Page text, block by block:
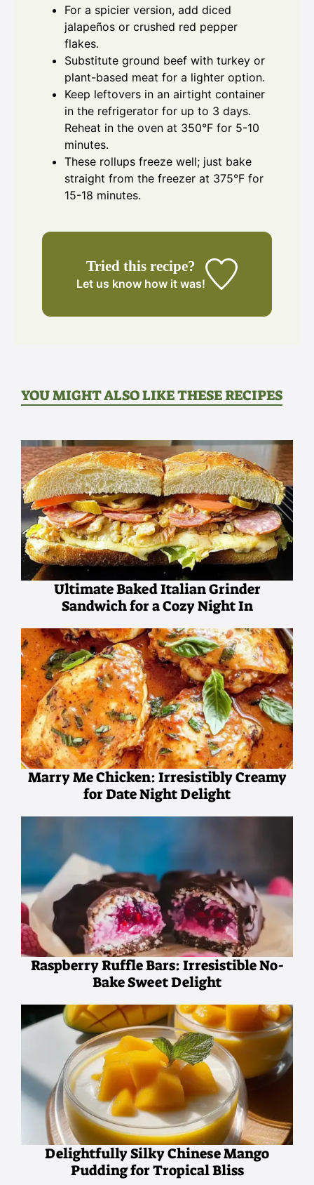
For a spicier version, add diced
jalapeños or crushed red pepper
flakes.
Substitute ground beef with turkey or
plant-based meat for a lighter option.
Keep leftovers in an airtight container
in the refrigerator for up to 3 days.
Reheat in the oven at 350°F for 5-10
minutes.
These rollups freeze well; just bake
straight from the freezer at 375°F for
15-18 minutes.
Tried this recipe?
Let us know how it was!
YOU MIGHT ALSO LIKE THESE RECIPES
Ultimate Baked Italian Grinder
Sandwich for a Cozy Night In
Marry Me Chicken: Irresistibly Creamy
for Date Night Delight
Raspberry Ruffle Bars: Irresistible No-
Bake Sweet Delight
Delightfully Silky Chinese Mango
Pudding for Tropical Bliss